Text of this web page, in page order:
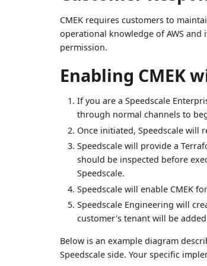
CMEK requires customers to
operational knowledge of AWS
permission.
Enabling CMEK
If you are a Speedscale
through normal channels to
Once initiated, Speedscale will
Speedscale will provide a
should be inspected before
Speedscale.
Speedscale will enable CMEK
Speedscale Engineering will
customer's tenant will be
Below is an example diagram
Speedscale side. Your specific